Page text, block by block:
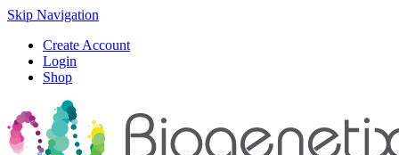
Skip Navigation
Create Account
Login
Shop